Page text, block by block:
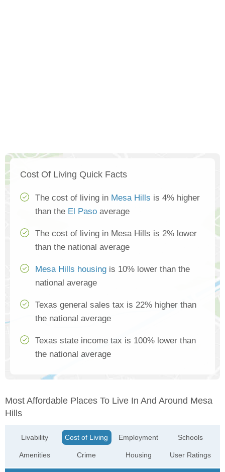
Cost Of Living Quick Facts
The cost of living in Mesa Hills is 4% higher
than the El Paso average
The cost of living in Mesa Hills is 2% lower
than the national average
Mesa Hills housing is 10% lower than the
national average
Texas general sales tax is 22% higher than
the national average
Texas state income tax is 100% lower than
the national average
Most Affordable Places To Live In And Around Mesa
Hills
Livability
Amenities
Cost of Living
Crime
Employment
Housing
Schools
User Ratings